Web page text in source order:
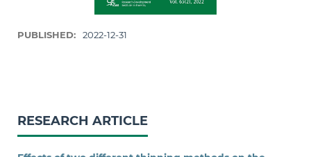
PUBLISHED: 2022-12-31
RESEARCH ARTICLE